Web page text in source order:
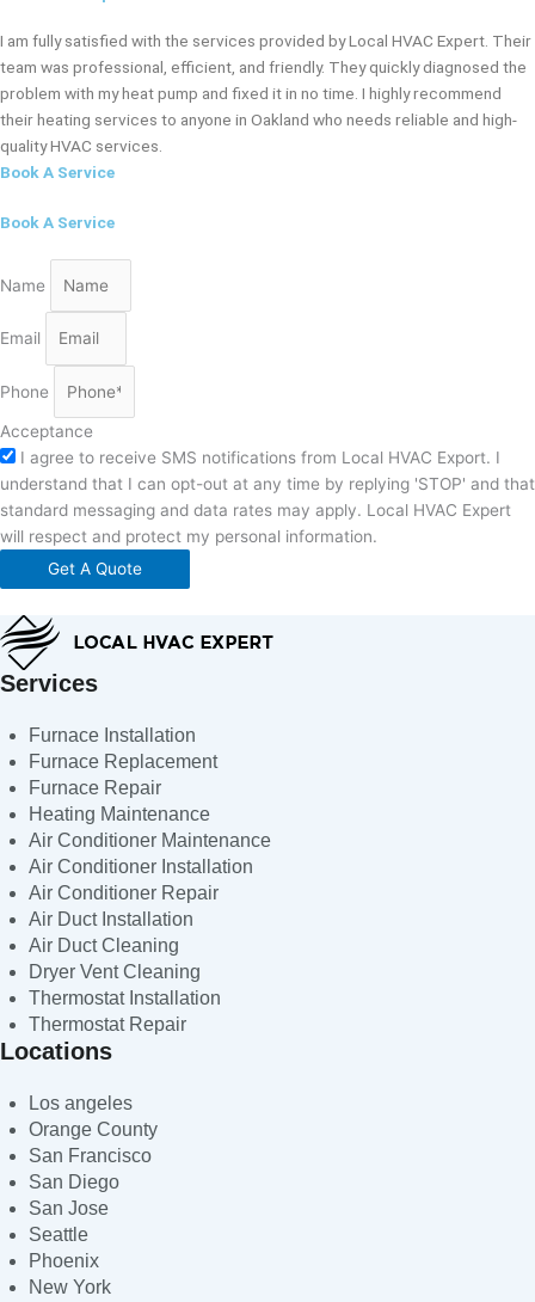
I am fully satisfied with the services provided by Local HVAC Expert. Their
team was professional, efficient, and friendly. They quickly diagnosed the
problem with my heat pump and fixed it in no time. I highly recommend
their heating services to anyone in Oakland who needs reliable and high-
quality HVAC services.
Book A Service
Book A Service
Name
Email
Phone
Acceptance
I agree to receive SMS notifications from Local HVAC Export. I
understand that I can opt-out at any time by replying 'STOP' and that
standard messaging and data rates may apply. Local HVAC Expert
will respect and protect my personal information.
Get A Quote
Services
Furnace Installation
Furnace Replacement
Furnace Repair
Heating Maintenance
Air Conditioner Maintenance
Air Conditioner Installation
Air Conditioner Repair
Air Duct Installation
Air Duct Cleaning
Dryer Vent Cleaning
Thermostat Installation
Thermostat Repair
Locations
Los angeles
Orange County
San Francisco
San Diego
San Jose
Seattle
Phoenix
New York